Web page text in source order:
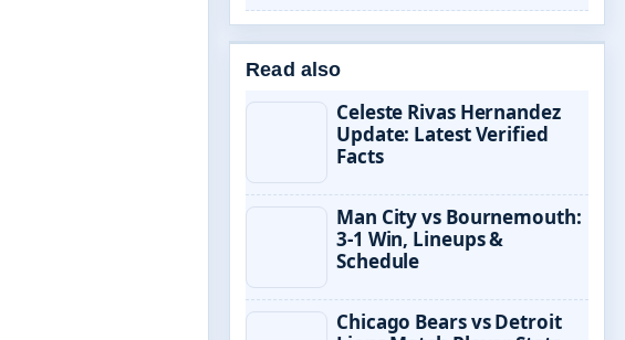
Read also
Celeste Rivas Hernandez
Update: Latest Verified
Facts
Man City vs Bournemouth:
3-1 Win, Lineups &
Schedule
Chicago Bears vs Detroit